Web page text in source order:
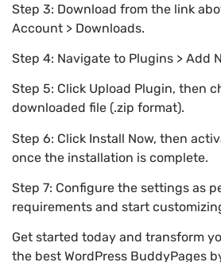
Step 3: Download from the link
Account > Downloads.
Step 4: Navigate to Plugins > Add
Step 5: Click Upload Plugin, then
downloaded file (.zip format).
Step 6: Click Install Now, then
once the installation is complete.
Step 7: Configure the settings as
requirements and start
Get started today and transform
the best WordPress BuddyPages